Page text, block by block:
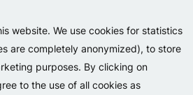
website. We use cookies for statistics
are completely anonymized), to store
purposes. By clicking on
to the use of all cookies as